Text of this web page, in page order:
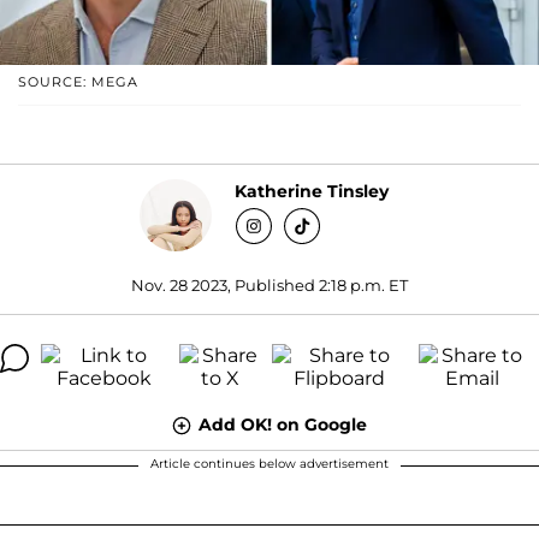
SOURCE: MEGA
Katherine Tinsley
Nov. 28 2023, Published 2:18 p.m. ET
Add OK! on Google
Article continues below advertisement